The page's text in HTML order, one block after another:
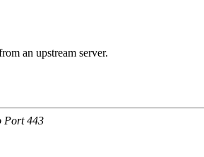
an upstream server.
Port 443